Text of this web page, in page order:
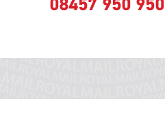
08457 950 950